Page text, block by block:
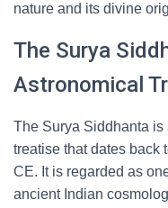
nature and its divine
The Surya
Astronomical
The Surya Siddhanta is
treatise that dates back
CE. It is regarded as
ancient Indian